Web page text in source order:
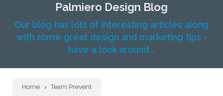
Palmiero Design Blog
Our blog has lots of interesting articles along
with some great design and marketing tips -
have a look around...
Home > Team Prevent